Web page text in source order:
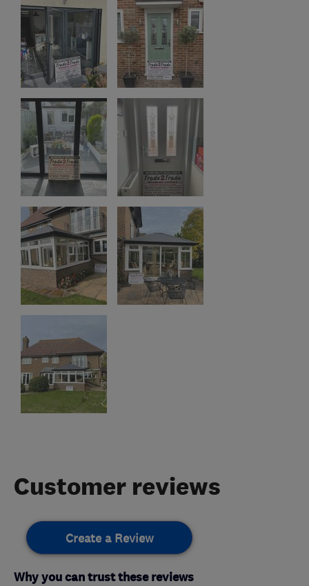
Customer reviews
Create a Review
Why you can trust these reviews